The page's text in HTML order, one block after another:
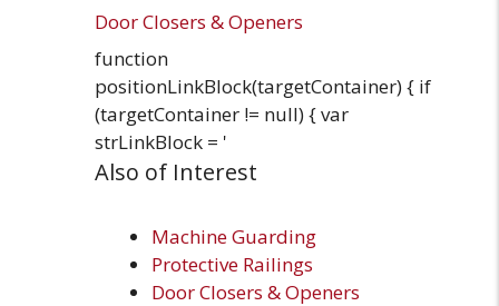
Door Closers & Openers
function
positionLinkBlock(targetContainer) { if
(targetContainer != null) { var
strLinkBlock = '
Also of Interest
Machine Guarding
Protective Railings
Door Closers & Openers